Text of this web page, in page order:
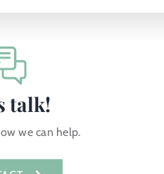
talk!
we can help.